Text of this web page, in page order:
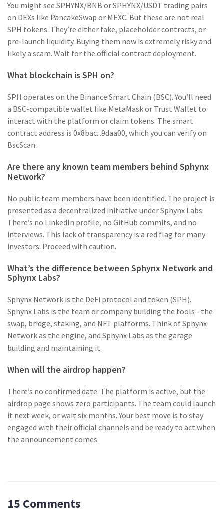
You might see SPHYNX/BNB or SPHYNX/USDT trading pairs
on DEXs like PancakeSwap or MEXC. But these are not real
SPH tokens. They’re either fake, placeholder contracts, or
pre-launch liquidity. Buying them now is extremely risky and
likely a scam. Wait for the official contract deployment.
What blockchain is SPH on?
SPH operates on the Binance Smart Chain (BSC). You’ll need
a BSC-compatible wallet like MetaMask or Trust Wallet to
interact with the platform or claim tokens. The smart
contract address is 0x8bac...9daa00, which you can verify on
BscScan.
Are there any known team members behind Sphynx
Network?
No public team members have been identified. The project is
presented as a decentralized initiative under Sphynx Labs.
There’s no LinkedIn profile, no GitHub commits, and no
interviews. This lack of transparency is a red flag for many
investors. Proceed with caution.
What’s the difference between Sphynx Network and
Sphynx Labs?
Sphynx Network is the DeFi protocol and token (SPH).
Sphynx Labs is the team or company building the tools - the
swap, bridge, staking, and NFT platforms. Think of Sphynx
Network as the engine, and Sphynx Labs as the garage
building and maintaining it.
When will the airdrop happen?
There’s no confirmed date. The platform is active, but the
airdrop page shows zero participants. The team could launch
it next week, or wait six months. Your best move is to stay
engaged with their official channels and be ready to act when
the announcement comes.
15 Comments